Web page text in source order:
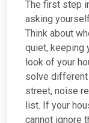
The first step
asking
Think about
quiet, keeping
look of your
solve different
street, noise
list. If your
cannot ignore